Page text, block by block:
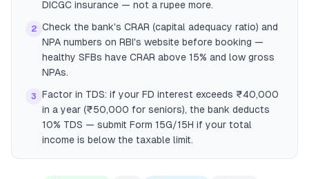
DICGC insurance — not a rupee more.
2 Check the bank's CRAR (capital adequacy ratio) and
NPA numbers on RBI's website before booking —
healthy SFBs have CRAR above 15% and low gross
NPAs.
3
Factor in TDS: if your FD interest exceeds ₹40,000
in a year (₹50,000 for seniors), the bank deducts
10% TDS — submit Form 15G/15H if your total
income is below the taxable limit.